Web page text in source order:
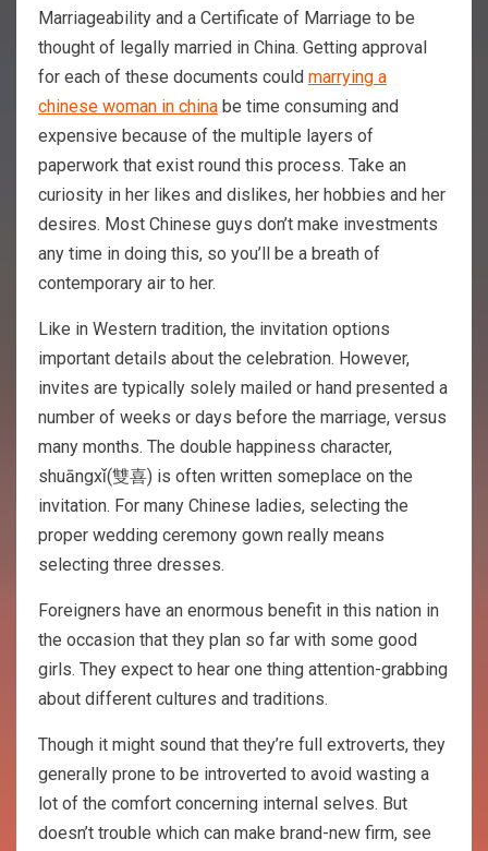
Marriageability and a Certificate of Marriage to be
thought of legally married in China. Getting approval
for each of these documents could marrying a
chinese woman in china be time consuming and
expensive because of the multiple layers of
paperwork that exist round this process. Take an
curiosity in her likes and dislikes, her hobbies and her
desires. Most Chinese guys don’t make investments
any time in doing this, so you’ll be a breath of
contemporary air to her.
Like in Western tradition, the invitation options
important details about the celebration. However,
invites are typically solely mailed or hand presented a
number of weeks or days before the marriage, versus
many months. The double happiness character,
shuāngxǐ(雙喜) is often written someplace on the
invitation. For many Chinese ladies, selecting the
proper wedding ceremony gown really means
selecting three dresses.
Foreigners have an enormous benefit in this nation in
the occasion that they plan so far with some good
girls. They expect to hear one thing attention-grabbing
about different cultures and traditions.
Though it might sound that they’re full extroverts, they
generally prone to be introverted to avoid wasting a
lot of the comfort concerning internal selves. But
doesn’t trouble which can make brand-new firm, see